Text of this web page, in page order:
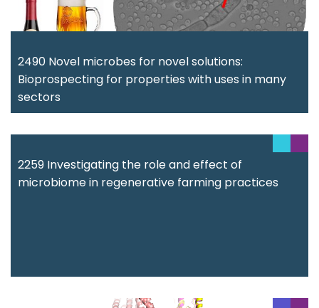
2490 Novel microbes for novel solutions:
Bioprospecting for properties with uses in many
sectors
2259 Investigating the role and effect of
microbiome in regenerative farming practices